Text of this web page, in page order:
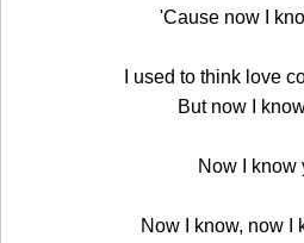
'Cause now I
I used to think love
But now I
Now I know
Now I know, now I